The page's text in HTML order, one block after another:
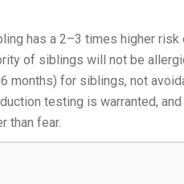
has a 2–3 times higher
of siblings will not be
months) for siblings, not
testing is warranted,
than fear.